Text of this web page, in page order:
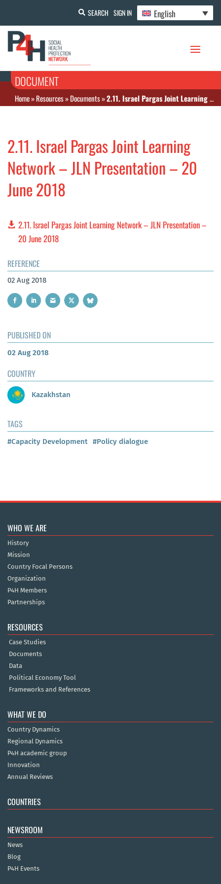
SEARCH SIGN IN English
DOCUMENT
Home»Resources»Documents»2.11. Israel Pargas Joint Learning Network – JLN Presentation – 20 June 2018
2.11. Israel Pargas Joint Learning
Network – JLN Presentation – 20
June 2018
2.11. Israel Pargas Joint Learning Network – JLN Presentation –
20 June 2018
REFERENCE
02 Aug 2018
PUBLISHED ON
02 Aug 2018
COUNTRY
Kazakhstan
TAGS
#Capacity Development #Policy dialogue
WHO WE ARE
History
Mission
Country Focal Persons
Organization
P4H Members
Partnerships
RESOURCES
Case Studies
Documents
Data
Political Economy Tool
Frameworks and References
WHAT WE DO
Country Dynamics
Regional Dynamics
P4H academic group
Innovation
Annual Reviews
COUNTRIES
NEWSROOM
News
Blog
P4H Events